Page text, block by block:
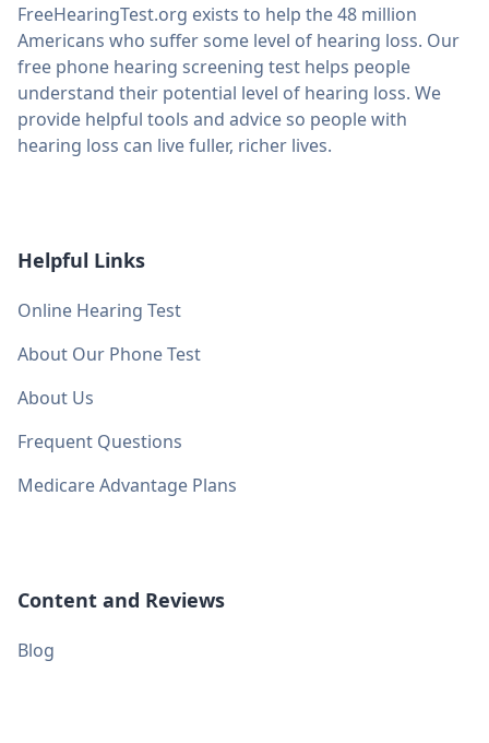
FreeHearingTest.org exists to help the 48 million
Americans who suffer some level of hearing loss. Our
free phone hearing screening test helps people
understand their potential level of hearing loss. We
provide helpful tools and advice so people with
hearing loss can live fuller, richer lives.
Helpful Links
Online Hearing Test
About Our Phone Test
About Us
Frequent Questions
Medicare Advantage Plans
Content and Reviews
Blog